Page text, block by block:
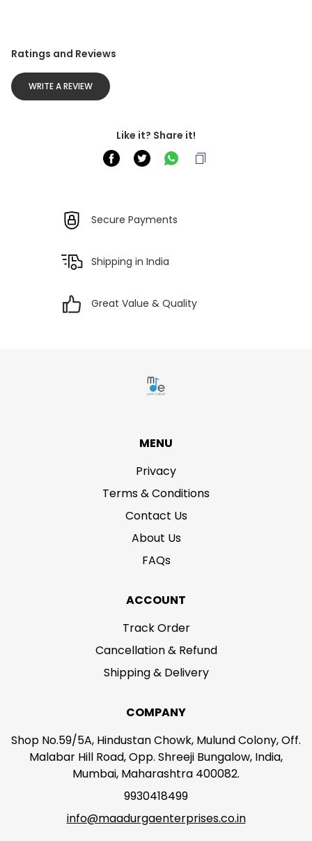
Ratings and Reviews
WRITE A REVIEW
Like it? Share it!
Secure Payments
Shipping in India
Great Value & Quality
MENU
Privacy
Terms & Conditions
Contact Us
About Us
FAQs
ACCOUNT
Track Order
Cancellation & Refund
Shipping & Delivery
COMPANY
Shop No.59/5A, Hindustan Chowk, Mulund Colony, Off.
Malabar Hill Road, Opp. Shreeji Bungalow, India,
Mumbai, Maharashtra 400082.
9930418499
info@maadurgaenterprises.co.in